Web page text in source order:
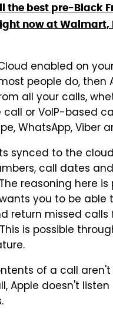
the best pre-Black
now at Walmart,
enabled on
people do, then
all your calls,
or VoIP-based
WhatsApp, Viber
synced to the
call dates
reasoning here
you to be able
return missed
is possible
of a call
Apple doesn't